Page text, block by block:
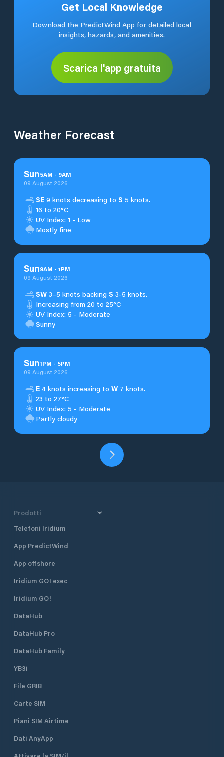
Get Local Knowledge
Download the PredictWind App for detailed local
insights, hazards, and amenities.
Scarica l'app gratuita
Weather Forecast
Sun5AM - 9AM
09 August 2026
SE 9 knots decreasing to S 5 knots.
16 to 20°C
UV Index: 1 - Low
Mostly fine
Sun9AM - 1PM
09 August 2026
SW 3–5 knots backing S 3-5 knots.
Increasing from 20 to 25°C
UV Index: 5 - Moderate
Sunny
Sun1PM - 5PM
09 August 2026
E 4 knots increasing to W 7 knots.
23 to 27°C
UV Index: 5 - Moderate
Partly cloudy
Prodotti
Telefoni Iridium
App PredictWind
App offshore
Iridium GO! exec
Iridium GO!
DataHub
DataHub Pro
DataHub Family
YB3i
File GRIB
Carte SIM
Piani SIM Airtime
Dati AnyApp